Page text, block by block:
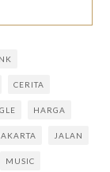
CERITA
HARGA
JALAN
MUSIC